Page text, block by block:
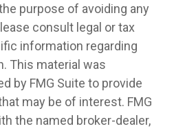
purpose of avoiding any
consult legal or tax
information regarding
This material was
by FMG Suite to provide
may be of interest. FMG
the named broker-dealer,